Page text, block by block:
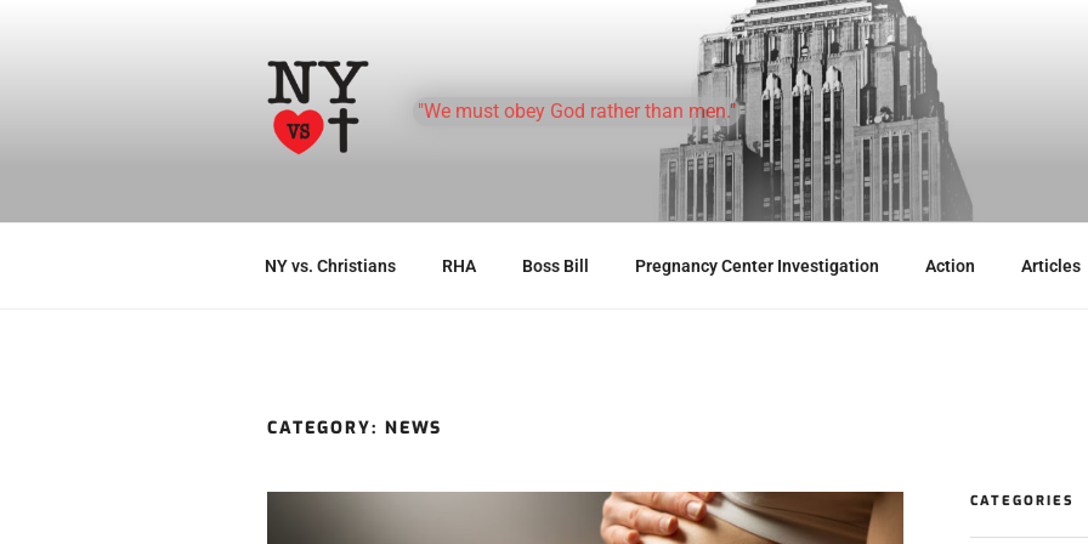
"We must obey God rather than men."
NY vs. Christians RHA Boss Bill Pregnancy Center Investigation Action Articles
CATEGORY: NEWS
CATEGORIES